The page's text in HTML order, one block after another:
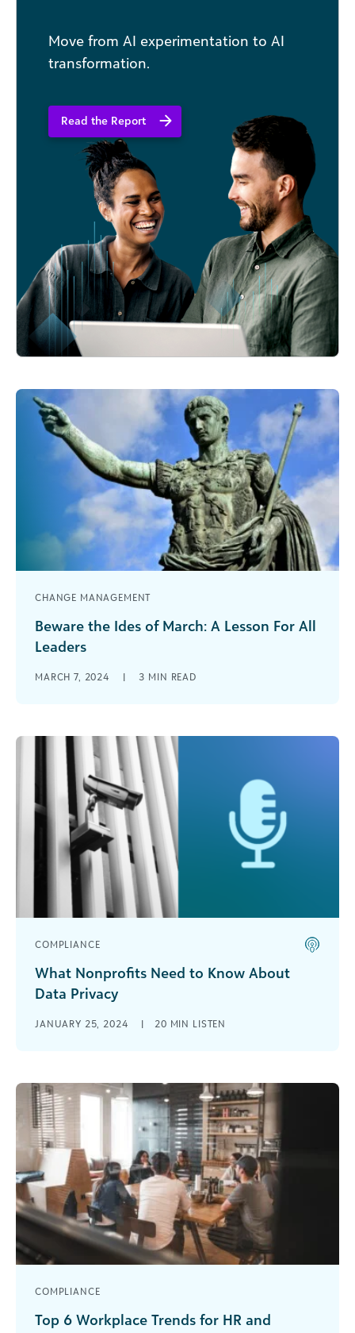
Move from AI experimentation to AI
transformation.
Read the Report
CHANGE MANAGEMENT
Beware the Ides of March: A Lesson For All
Leaders
recall that it was a holiday celebrated in ancient
MARCH 7, 2024 | 3 MIN READ
COMPLIANCE
What Nonprofits Need to Know About
Data Privacy
Success Modernization at Blackbaud, sits down
JANUARY 25, 2024 | 20 MIN LISTEN
COMPLIANCE
Top 6 Workplace Trends for HR and